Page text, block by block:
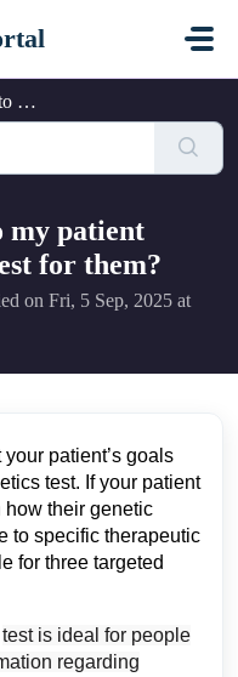
my patient
for them?
on Fri, 5 Sep, 2025 at
patient’s goals
test. If your patient
how their genetic
to specific therapeutic
for three targeted
test is ideal for people
regarding